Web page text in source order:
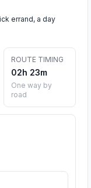
errand, a day
ROUTE TIMING
02h 23m
One way by
road